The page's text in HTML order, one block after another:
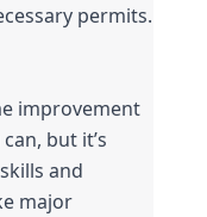
permits.
improvement
but it’s
and
major